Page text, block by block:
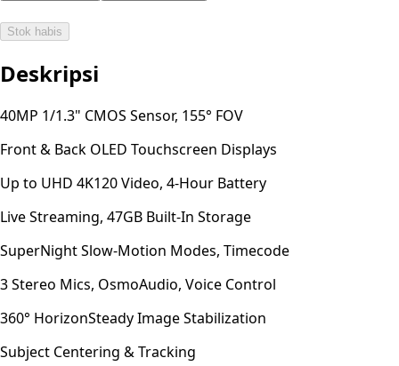
Stok habis
Deskripsi
40MP 1/1.3" CMOS Sensor, 155° FOV
Front & Back OLED Touchscreen Displays
Up to UHD 4K120 Video, 4-Hour Battery
Live Streaming, 47GB Built-In Storage
SuperNight Slow-Motion Modes, Timecode
3 Stereo Mics, OsmoAudio, Voice Control
360° HorizonSteady Image Stabilization
Subject Centering & Tracking